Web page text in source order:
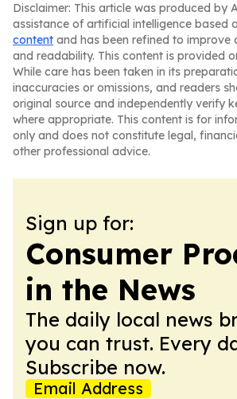
Disclaimer: This article was produced by
assistance of artificial intelligence based
content and has been refined to improve
and readability. This content is provided
While care has been taken in its
inaccuracies or omissions, and readers
original source and independently verify
where appropriate. This content is for
only and does not constitute legal,
other professional advice.
Sign up for:
Consumer
in the News
The daily local news
you can trust. Every
Subscribe now.
Email Address